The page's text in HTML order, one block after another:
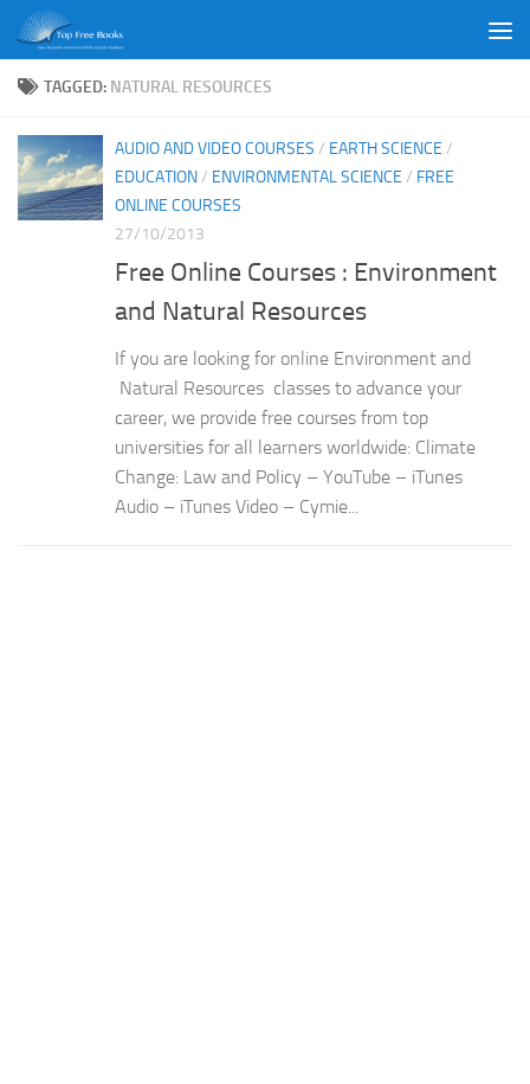
Skip to content
TAGGED: NATURAL RESOURCES
AUDIO AND VIDEO COURSES / EARTH SCIENCE /
EDUCATION/ ENVIRONMENTAL SCIENCE / FREE
ONLINE COURSES
27/10/2013
Free Online Courses : Environment
and Natural Resources
If you are looking for online Environment and
Natural Resources classes to advance your
career, we provide free courses from top
universities for all learners worldwide: Climate
Change: Law and Policy – YouTube – iTunes
Audio – iTunes Video – Cymie...